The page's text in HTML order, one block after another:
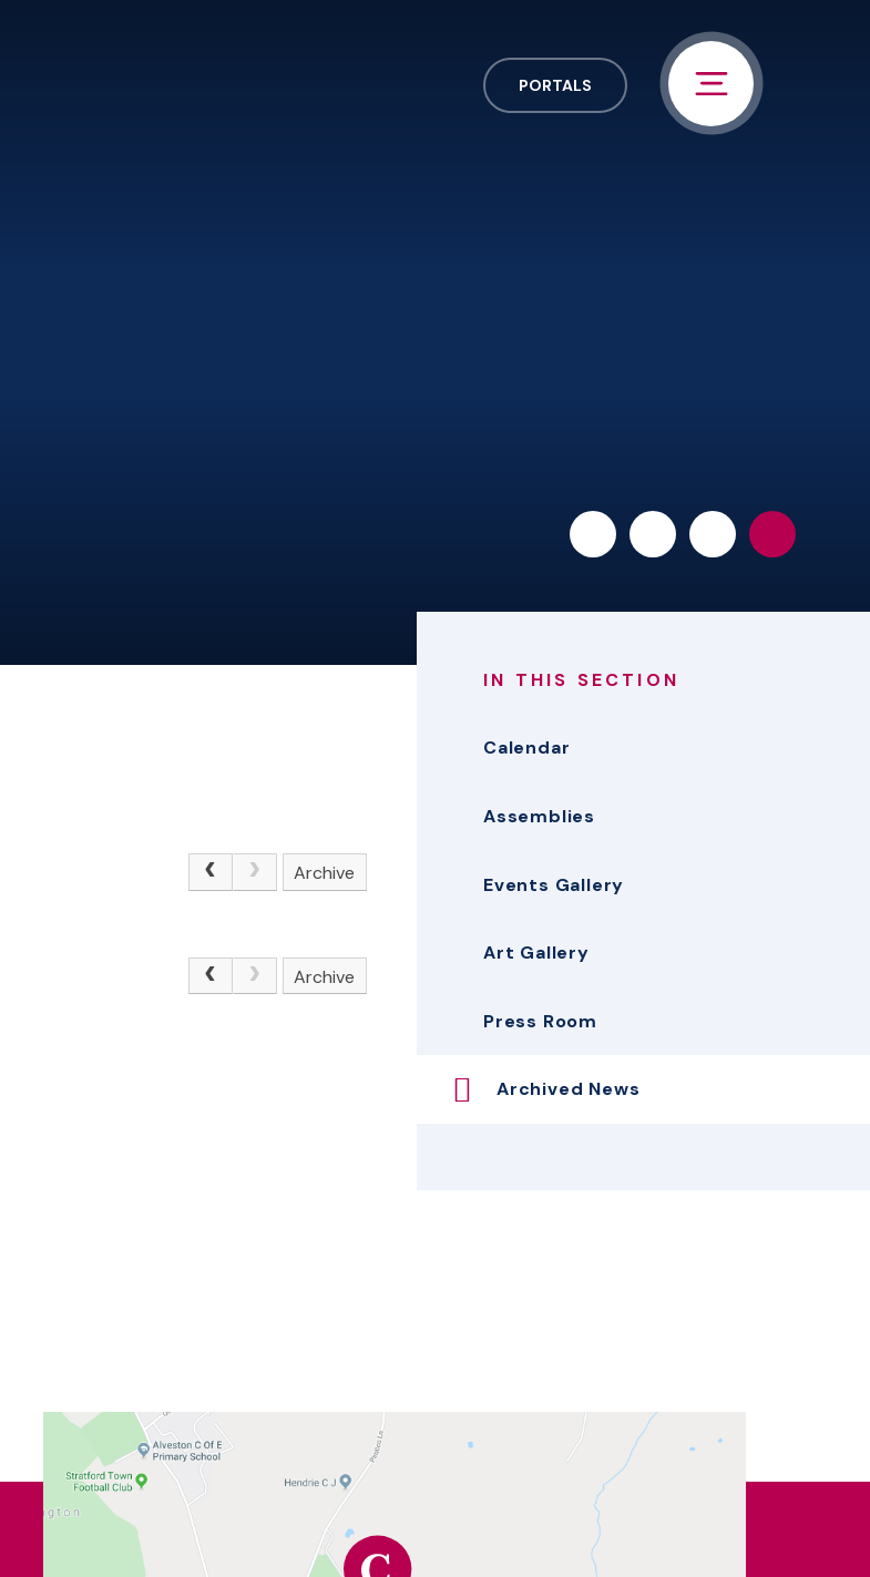
PORTALS
Archive
Archive
IN THIS SECTION
Calendar
Assemblies
Events Gallery
Art Gallery
Press Room
Archived News